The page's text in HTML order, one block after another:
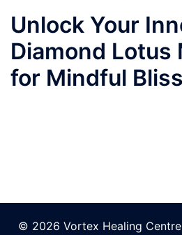
Unlock Your
Diamond Lotus
for Mindful Bliss
© 2026 Vortex Healing